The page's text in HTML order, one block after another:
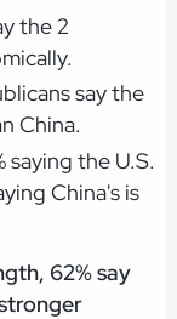
the 2
say the
China.
saying the U.S.
China's is
62% say